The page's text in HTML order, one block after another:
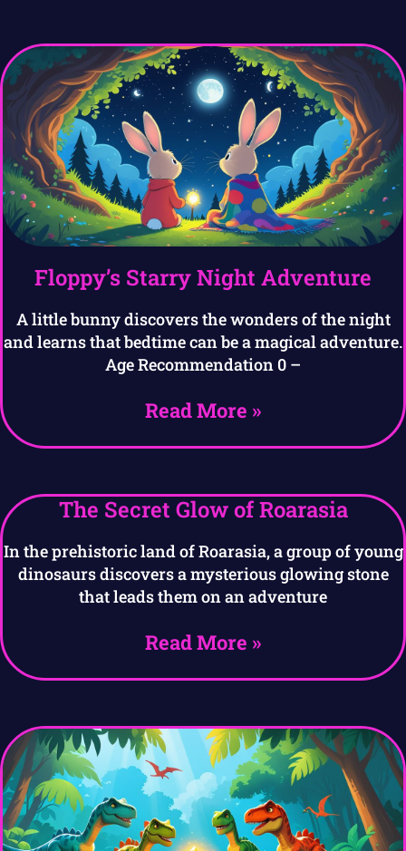
Floppy’s Starry Night Adventure
A little bunny discovers the wonders of the night
and learns that bedtime can be a magical adventure.
Age Recommendation 0 –
Read More »
The Secret Glow of Roarasia
In the prehistoric land of Roarasia, a group of young
dinosaurs discovers a mysterious glowing stone
that leads them on an adventure
Read More »